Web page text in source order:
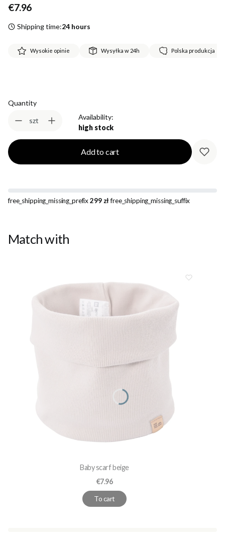
Price
€7.96
Shipping time:24 hours
Wysokie opinie Wysyłka w 24h Polska produkcja
Quantity
szt
Availability:
high stock
Add to cart
free_shipping_missing_prefix299 złfree_shipping_missing_suffix
Match with
Baby scarf beige
Price
€7.96
To cart